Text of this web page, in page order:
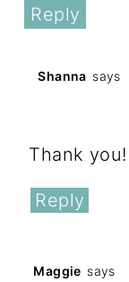
Reply
Shanna says
Thank you!
Reply
Maggie says